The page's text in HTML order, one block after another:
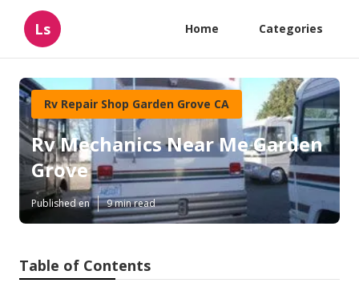
Ls Home Categories
Rv Repair Shop Garden Grove CA
Rv Mechanics Near Me Garden
Grove
Published en 9 min read
Table of Contents